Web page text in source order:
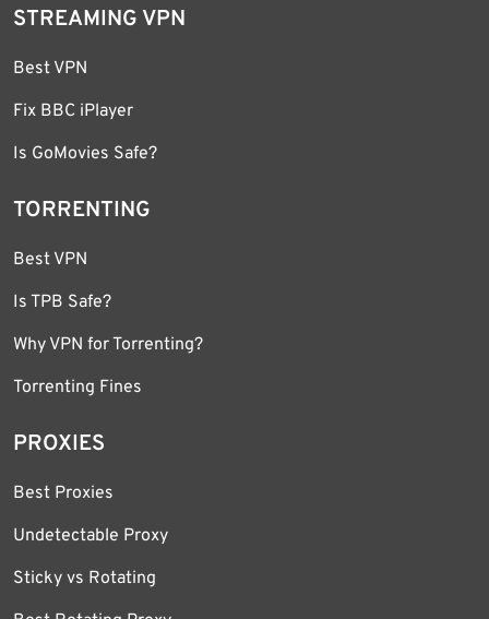
STREAMING VPN
Best VPN
Fix BBC iPlayer
Is GoMovies Safe?
TORRENTING
Best VPN
Is TPB Safe?
Why VPN for Torrenting?
Torrenting Fines
PROXIES
Best Proxies
Undetectable Proxy
Sticky vs Rotating